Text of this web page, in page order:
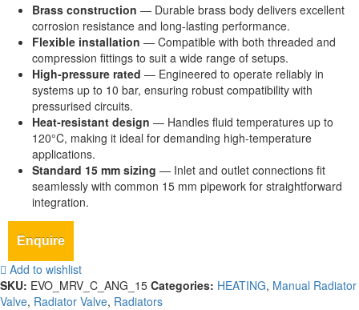
Brass construction — Durable brass body delivers excellent
corrosion resistance and long‑lasting performance.
Flexible installation — Compatible with both threaded and
compression fittings to suit a wide range of setups.
High‑pressure rated — Engineered to operate reliably in
systems up to 10 bar, ensuring robust compatibility with
pressurised circuits.
Heat‑resistant design — Handles fluid temperatures up to
120°C, making it ideal for demanding high‑temperature
applications.
Standard 15 mm sizing — Inlet and outlet connections fit
seamlessly with common 15 mm pipework for straightforward
integration.
Enquire
Add to wishlist
SKU: EVO_MRV_C_ANG_15 Categories: HEATING, Manual Radiator
Valve, Radiator Valve, Radiators